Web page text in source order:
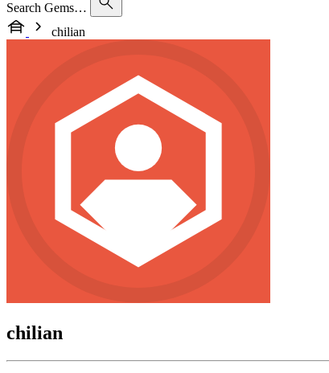
Search Gems…
chilian
chilian